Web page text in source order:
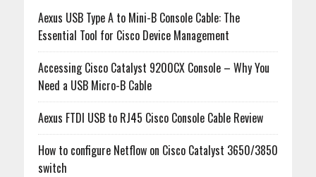
Aexus USB Type A to Mini-B Console Cable: The
Essential Tool for Cisco Device Management
Accessing Cisco Catalyst 9200CX Console – Why You
Need a USB Micro-B Cable
Aexus FTDI USB to RJ45 Cisco Console Cable Review
How to configure Netflow on Cisco Catalyst 3650/3850
switch